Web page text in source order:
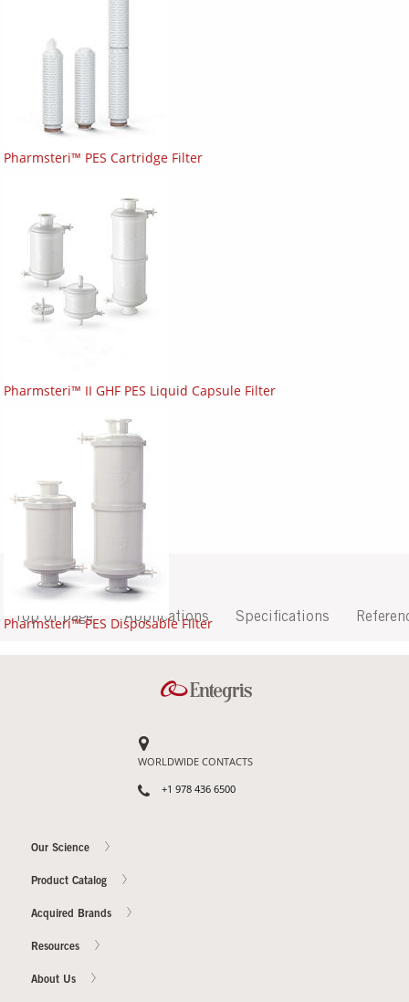
Top of page Applications Specifications
Pharmsteri™ PES Cartridge Filter
Pharmsteri™ II GHF PES Liquid Capsule Filter
Pharmsteri™ PES Disposable Filter
WORLDWIDE CONTACTS
+1 978 436 6500
Our Science
Product Catalog
Acquired Brands
Resources
About Us